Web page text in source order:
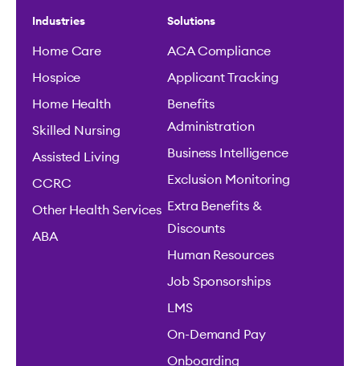
Industries
Home Care
Hospice
Home Health
Skilled Nursing
Assisted Living
CCRC
Other Health Services
ABA
Solutions
ACA Compliance
Applicant Tracking
Benefits
Administration
Business Intelligence
Exclusion Monitoring
Extra Benefits &
Discounts
Human Resources
Job Sponsorships
LMS
On-Demand Pay
Onboarding